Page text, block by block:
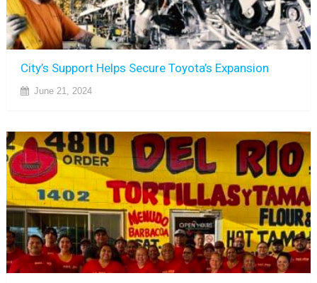
City’s Support Helps Secure Toyota’s Expansion
June 21, 2024